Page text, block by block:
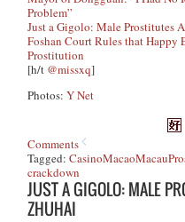
Problem”
Just a Gigolo: Male Prostitutes
Foshan Court Rules that Happy
Prostitution
[h/t @missxq]
Photos:Y Net
Comments
Tagged:CasinoMacaoMacau
crackdown
JUST A GIGOLO: MALE
ZHUHAI